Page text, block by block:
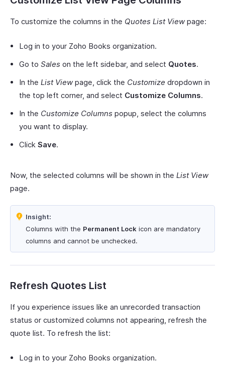
To customize the columns in the Quotes List Viewpage:
Log in to your Zoho Books organization.
Go to Sales on the left sidebar, and select Quotes.
In the List Viewpage, click the Customize dropdown in
the top left corner, and select Customize Columns.
In the Customize Columns popup, select the columns
you want to display.
Click Save.
Now, the selected columns will be shown in the List View
page.
Insight:
Columns with the Permanent Lock icon are mandatory
columns and cannot be unchecked.
Refresh Quotes List
If you experience issues like an unrecorded transaction
status or customized columns not appearing, refresh the
quote list. To refresh the list:
Log in to your Zoho Books organization.